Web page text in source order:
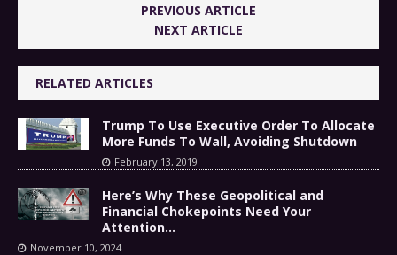
PREVIOUS ARTICLE
NEXT ARTICLE
RELATED ARTICLES
Trump To Use Executive Order To Allocate
More Funds To Wall, Avoiding Shutdown
February 13, 2019
Here’s Why These Geopolitical and
Financial Chokepoints Need Your
Attention…
November 10, 2024